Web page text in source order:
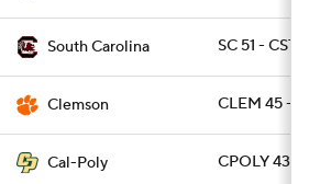
South Carolina SC 51 -
Clemson CLEM 45 -
Cal-Poly CPOLY 43 -